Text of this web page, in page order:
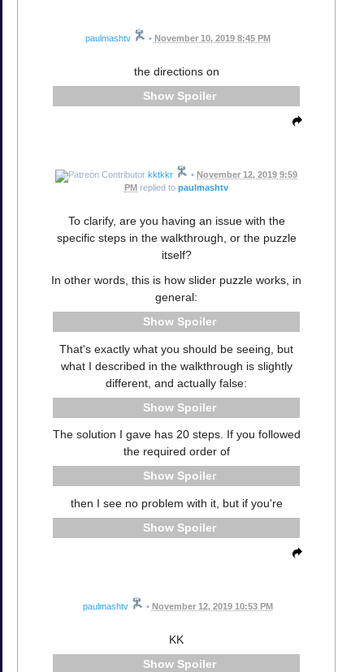
paulmashtv • November 10, 2019 8:45 PM
the directions on
Spoiler
kktkkr • November 12, 2019 9:59
PM replied to paulmashtv
To clarify, are you having an issue with the
specific steps in the walkthrough, or the puzzle
itself?
In other words, this is how slider puzzle works, in
general:
Spoiler
That's exactly what you should be seeing, but
what I described in the walkthrough is slightly
different, and actually false:
Spoiler
The solution I gave has 20 steps. If you followed
the required order of
Spoiler
then I see no problem with it, but if you're
Spoiler
paulmashtv • November 12, 2019 10:53 PM
KK
Spoiler